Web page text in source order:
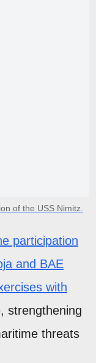
of the USS Nimitz.
participation
and BAE
with
strengthening
threats